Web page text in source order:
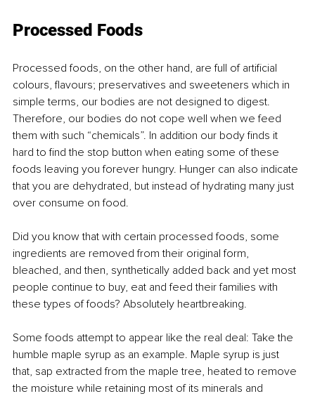
Processed Foods
Processed foods, on the other hand, are full of artificial
colours, flavours; preservatives and sweeteners which in
simple terms, our bodies are not designed to digest.
Therefore, our bodies do not cope well when we feed
them with such “chemicals”. In addition our body finds it
hard to find the stop button when eating some of these
foods leaving you forever hungry. Hunger can also indicate
that you are dehydrated, but instead of hydrating many just
over consume on food.
Did you know that with certain processed foods, some
ingredients are removed from their original form,
bleached, and then, synthetically added back and yet most
people continue to buy, eat and feed their families with
these types of foods? Absolutely heartbreaking.
Some foods attempt to appear like the real deal: Take the
humble maple syrup as an example. Maple syrup is just
that, sap extracted from the maple tree, heated to remove
the moisture while retaining most of its minerals and